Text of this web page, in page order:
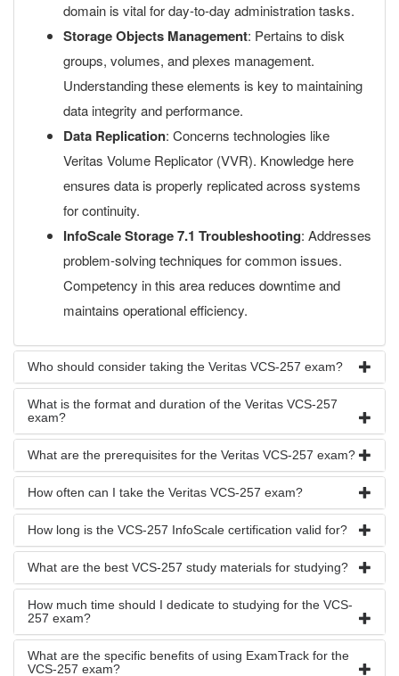
domain is vital for day-to-day administration tasks.
Storage Objects Management: Pertains to disk
groups, volumes, and plexes management.
Understanding these elements is key to maintaining
data integrity and performance.
Data Replication: Concerns technologies like
Veritas Volume Replicator (VVR). Knowledge here
ensures data is properly replicated across systems
for continuity.
InfoScale Storage 7.1 Troubleshooting: Addresses
problem-solving techniques for common issues.
Competency in this area reduces downtime and
maintains operational efficiency.
Who should consider taking the Veritas VCS-257 exam?
What is the format and duration of the Veritas VCS-257
exam?
What are the prerequisites for the Veritas VCS-257 exam?
How often can I take the Veritas VCS-257 exam?
How long is the VCS-257 InfoScale certification valid for?
What are the best VCS-257 study materials for studying?
How much time should I dedicate to studying for the VCS-
257 exam?
What are the specific benefits of using ExamTrack for the
VCS-257 exam?